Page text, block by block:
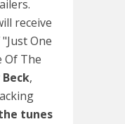
receive
One
Of The
Beck,
tunes